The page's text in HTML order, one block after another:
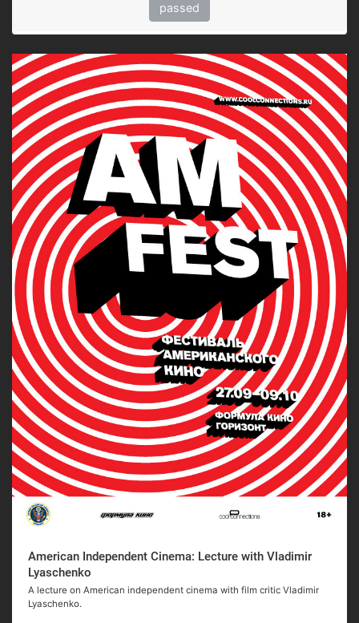
passed
American Independent Cinema: Lecture with Vladimir
Lyaschenko
A lecture on American independent cinema with film critic Vladimir
Lyaschenko.